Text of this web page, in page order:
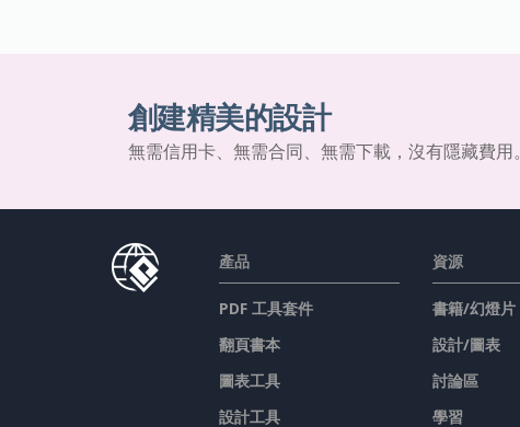
創建精美的設計
無需信用卡、無需合同、無需下載，沒有隱藏費用。
產品
PDF 工具套件
翻頁書本
圖表工具
設計工具
資源
書籍/幻燈片
設計/圖表
討論區
學習